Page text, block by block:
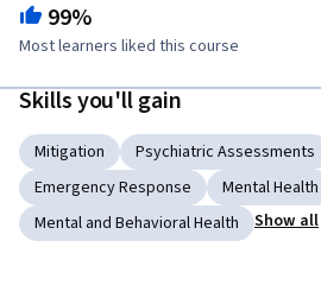
99%
Most learners liked this course
Skills you'll gain
Mitigation Psychiatric Assessments
Emergency Response
Mental Health
Mental and Behavioral Health
Show all